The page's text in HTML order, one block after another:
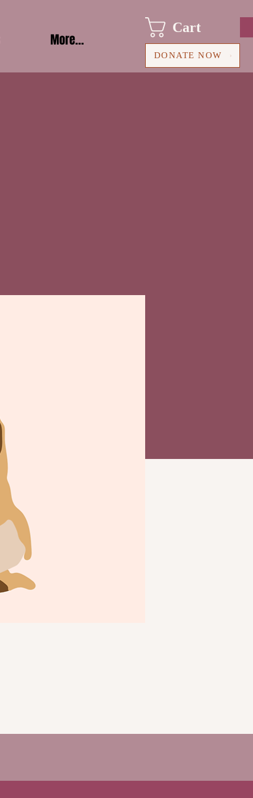
More...
Cart
DONATE NOW